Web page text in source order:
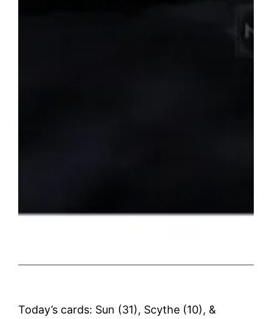
Today’s cards: Sun (31), Scythe (10), &